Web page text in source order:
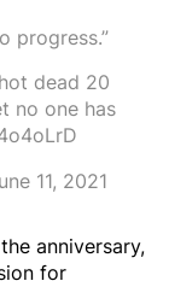
progress.”
dead 20
no one has
11, 2021
anniversary,
for